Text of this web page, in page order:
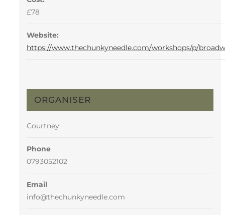
£78
Website:
https://www.thechunkyneedle.com/workshops/p/
ORGANISER
Courtney
Phone
0793052102
Email
info@thechunkyneedle.com